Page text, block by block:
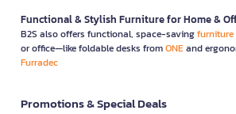
Functional & Stylish Furniture for Home &
B2S also offers functional, space-savingfurniture
or office—like foldable desks fromONEand
Furradec
Promotions & Special Deals